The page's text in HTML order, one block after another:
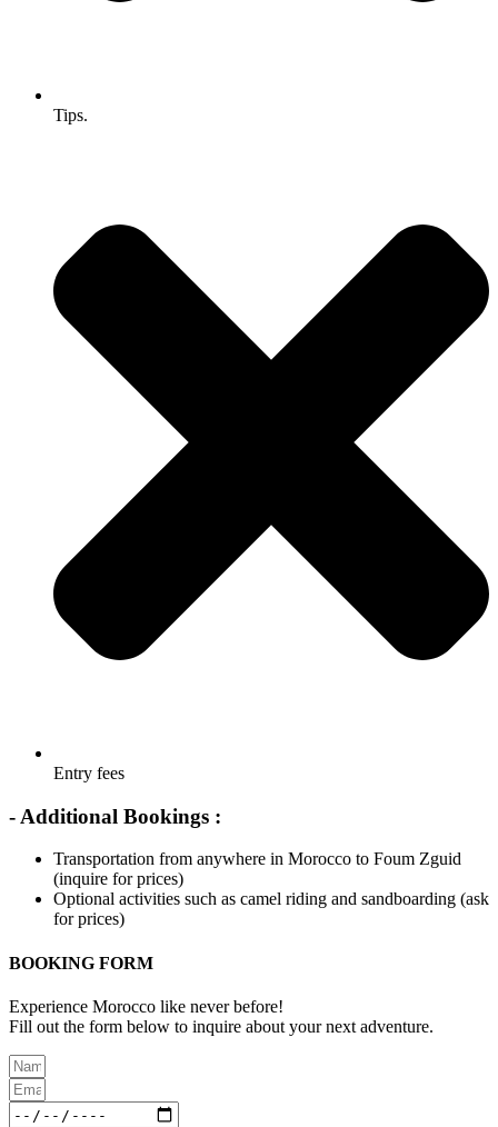
Tips.
Entry fees
- Additional Bookings :
Transportation from anywhere in Morocco to Foum Zguid
(inquire for prices)
Optional activities such as camel riding and sandboarding (ask
for prices)
BOOKING FORM
Experience Morocco like never before!
Fill out the form below to inquire about your next adventure.